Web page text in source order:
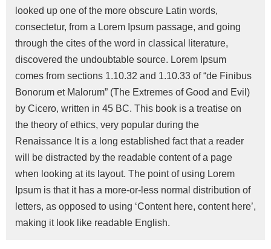
looked up one of the more obscure Latin words,
consectetur, from a Lorem Ipsum passage, and going
through the cites of the word in classical literature,
discovered the undoubtable source. Lorem Ipsum
comes from sections 1.10.32 and 1.10.33 of “de Finibus
Bonorum et Malorum” (The Extremes of Good and Evil)
by Cicero, written in 45 BC. This book is a treatise on
the theory of ethics, very popular during the
Renaissance It is a long established fact that a reader
will be distracted by the readable content of a page
when looking at its layout. The point of using Lorem
Ipsum is that it has a more-or-less normal distribution of
letters, as opposed to using ‘Content here, content here’,
making it look like readable English.